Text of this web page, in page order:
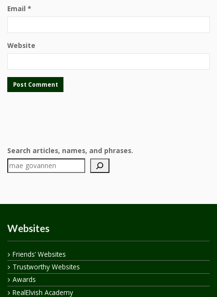
Email *
Website
Search articles, names, and phrases.
Websites
Friends’ Websites
Trustworthy Websites
Awards
RealElvish Academy